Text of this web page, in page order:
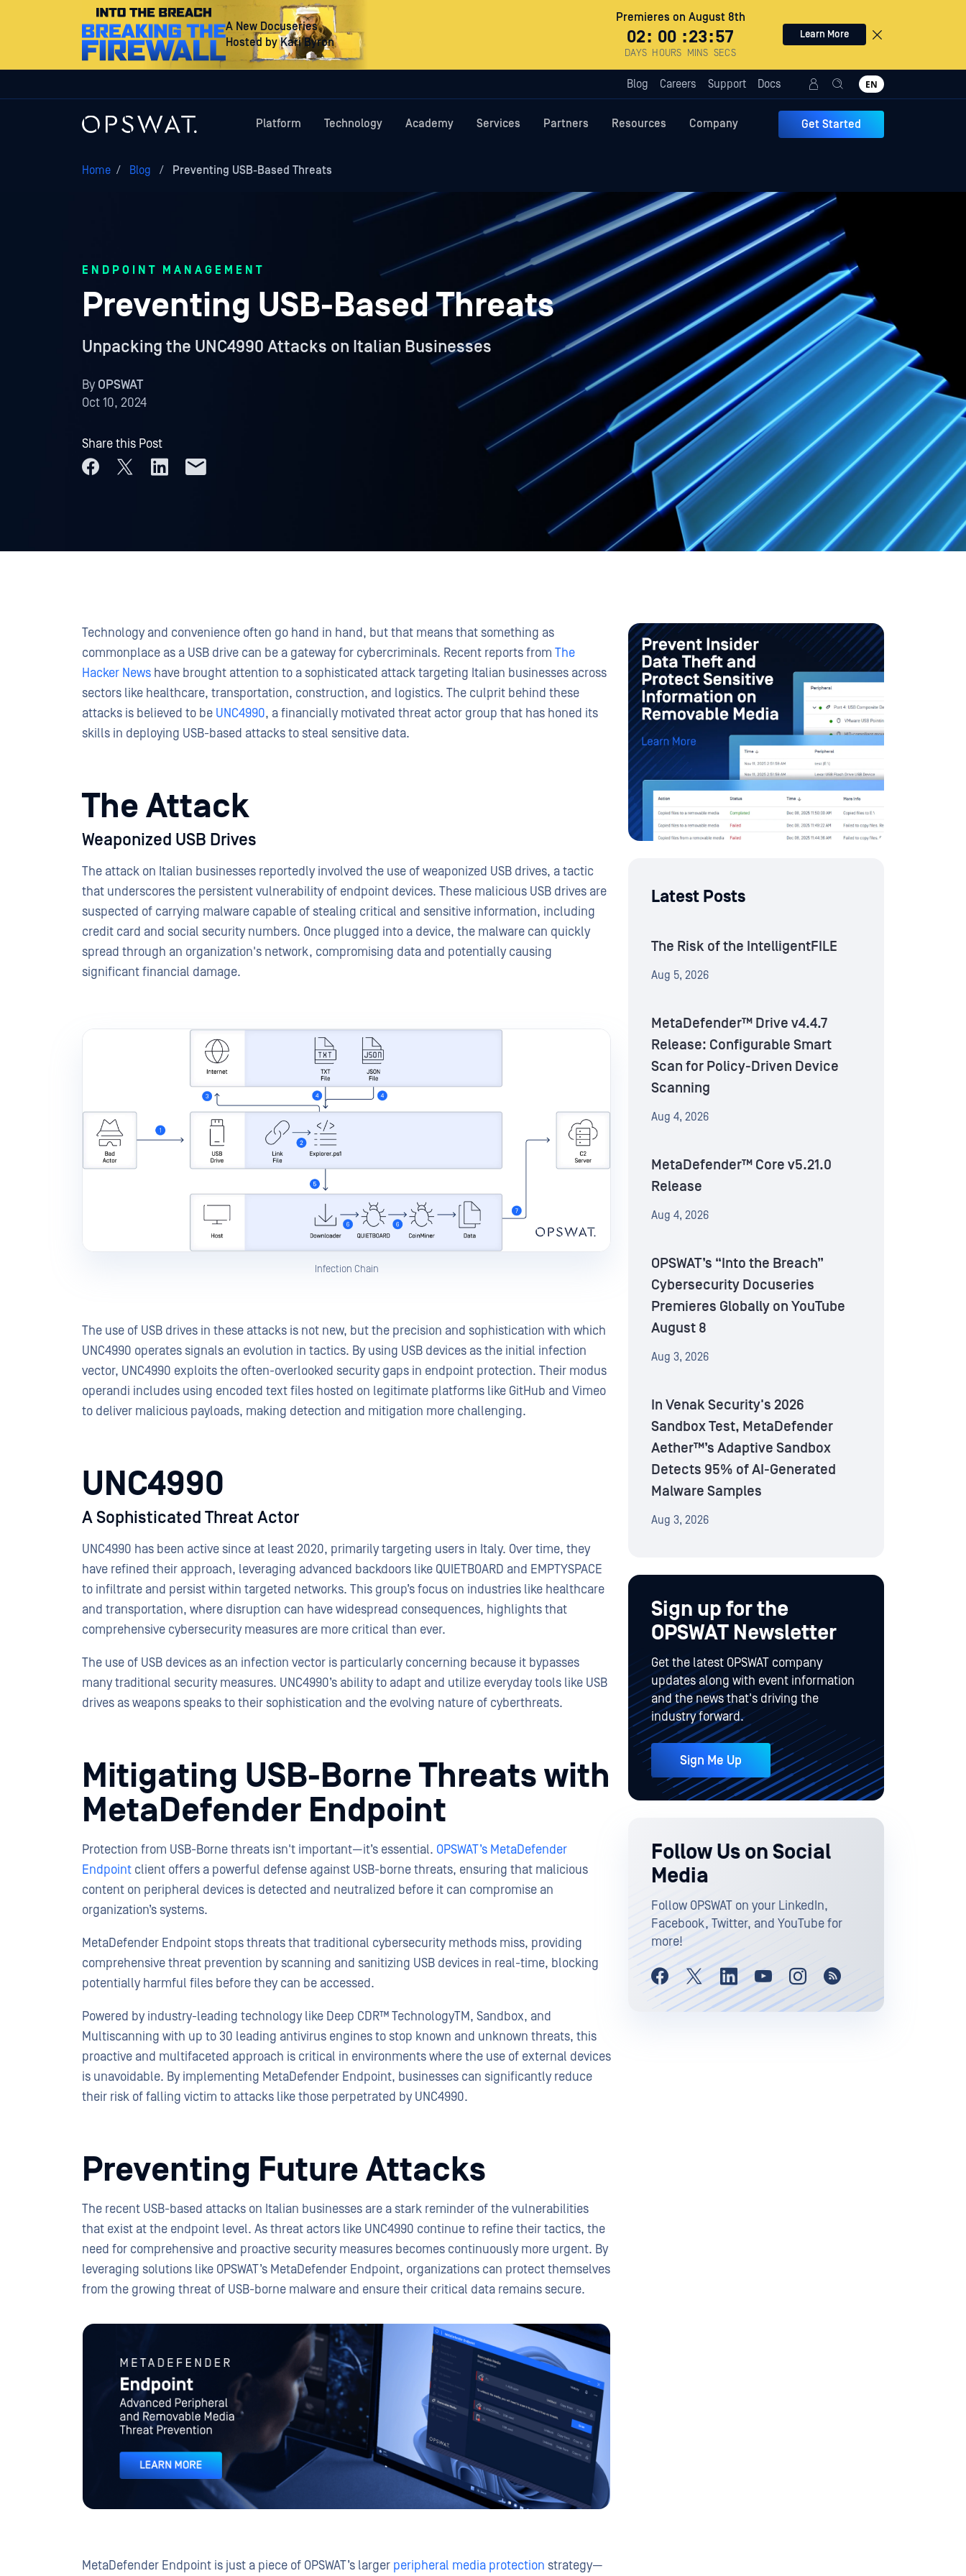
A New Docuseries
Hosted by Kari Byron
Premieres on August 8th
02
DAYS
: 00
HOURS
:23
MINS
:56
SECS
Learn More
Blog Careers Support Docs EN
Platform Technology Academy Services Partners Resources Company Get Started
Home / Blog / Preventing USB-Based Threats
ENDPOINT MANAGEMENT
Preventing USB-Based Threats
Unpacking the UNC4990 Attacks on Italian Businesses
ByOPSWAT
Oct 10, 2024
Share this Post
Technology and convenience often go hand in hand, but that means that something as
commonplace as a USB drive can be a gateway for cybercriminals. Recent reports from The
Hacker News have brought attention to a sophisticated attack targeting Italian businesses across
sectors like healthcare, transportation, construction, and logistics. The culprit behind these
attacks is believed to be UNC4990, a financially motivated threat actor group that has honed its
skills in deploying USB-based attacks to steal sensitive data.
The Attack
Weaponized USB Drives
The attack on Italian businesses reportedly involved the use of weaponized USB drives, a tactic
that underscores the persistent vulnerability of endpoint devices. These malicious USB drives are
suspected of carrying malware capable of stealing critical and sensitive information, including
credit card and social security numbers. Once plugged into a device, the malware can quickly
spread through an organization's network, compromising data and potentially causing
significant financial damage.
Infection Chain
The use of USB drives in these attacks is not new, but the precision and sophistication with which
UNC4990 operates signals an evolution in tactics. By using USB devices as the initial infection
vector, UNC4990 exploits the often-overlooked security gaps in endpoint protection. Their modus
operandi includes using encoded text files hosted on legitimate platforms like GitHub and Vimeo
to deliver malicious payloads, making detection and mitigation more challenging.
UNC4990
A Sophisticated Threat Actor
UNC4990 has been active since at least 2020, primarily targeting users in Italy. Over time, they
have refined their approach, leveraging advanced backdoors like QUIETBOARD and EMPTYSPACE
to infiltrate and persist within targeted networks. This group’s focus on industries like healthcare
and transportation, where disruption can have widespread consequences, highlights that
comprehensive cybersecurity measures are more critical than ever.
The use of USB devices as an infection vector is particularly concerning because it bypasses
many traditional security measures. UNC4990’s ability to adapt and utilize everyday tools like USB
drives as weapons speaks to their sophistication and the evolving nature of cyberthreats.
Mitigating USB-Borne Threats with
MetaDefender Endpoint
Protection from USB-Borne threats isn't important—it’s essential. OPSWAT’s MetaDefender
Endpoint client offers a powerful defense against USB-borne threats, ensuring that malicious
content on peripheral devices is detected and neutralized before it can compromise an
organization’s systems.
MetaDefender Endpoint stops threats that traditional cybersecurity methods miss, providing
comprehensive threat prevention by scanning and sanitizing USB devices in real-time, blocking
potentially harmful files before they can be accessed.
Powered by industry-leading technology like Deep CDR™ TechnologyTM, Sandbox, and
Multiscanning with up to 30 leading antivirus engines to stop known and unknown threats, this
proactive and multifaceted approach is critical in environments where the use of external devices
is unavoidable. By implementing MetaDefender Endpoint, businesses can significantly reduce
their risk of falling victim to attacks like those perpetrated by UNC4990.
Preventing Future Attacks
The recent USB-based attacks on Italian businesses are a stark reminder of the vulnerabilities
that exist at the endpoint level. As threat actors like UNC4990 continue to refine their tactics, the
need for comprehensive and proactive security measures becomes continuously more urgent. By
leveraging solutions like OPSWAT’s MetaDefender Endpoint, organizations can protect themselves
from the growing threat of USB-borne malware and ensure their critical data remains secure.
Advanced Peripheral and Removable Media Threat Prevention
MetaDefender Endpoint is just a piece of OPSWAT’s larger peripheral media protection strategy—
Latest Posts
The Risk of the IntelligentFILE
Aug 5, 2026
MetaDefender™ Drive v4.4.7
Release: Configurable Smart
Scan for Policy-Driven Device
Scanning
Aug 4, 2026
MetaDefender™ Core v5.21.0
Release
Aug 4, 2026
OPSWAT’s “Into the Breach”
Cybersecurity Docuseries
Premieres Globally on YouTube
August 8
Aug 3, 2026
In Venak Security's 2026
Sandbox Test, MetaDefender
Aether™’s Adaptive Sandbox
Detects 95% of AI-Generated
Malware Samples
Aug 3, 2026
Sign up for the
OPSWAT Newsletter
Get the latest OPSWAT company
updates along with event information
and the news that's driving the
industry forward.
Sign Me Up
Follow Us on Social
Media
Follow OPSWAT on your LinkedIn,
Facebook, Twitter, and YouTube for
more!